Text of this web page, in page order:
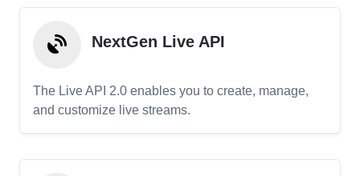
NextGen Live API
The Live API 2.0 enables you to create, manage,
and customize live streams.